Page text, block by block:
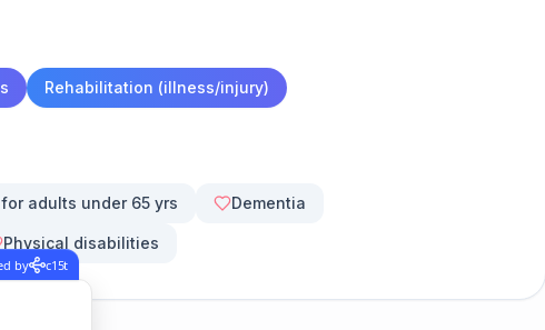
Rehabilitation (illness/injury)
adults under 65 yrs Dementia
Physical disabilities
by c15t